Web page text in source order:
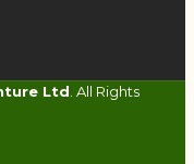
Ltd . All Rights